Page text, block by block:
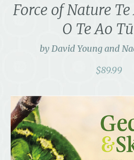
Force of Nature
O Te Ao
by David Young and
$89.99